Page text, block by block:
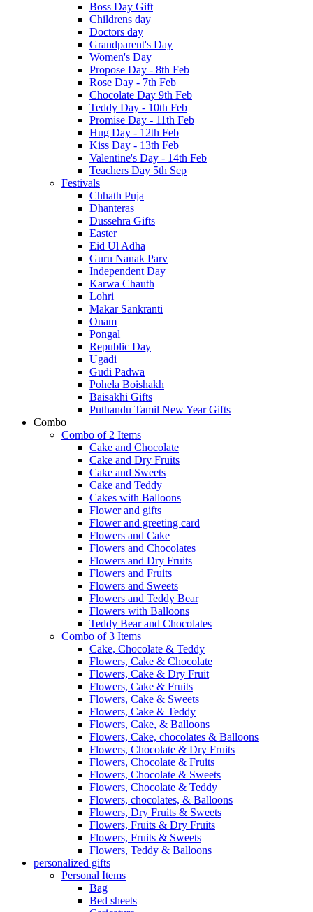
Boss Day Gift
Childrens day
Doctors day
Grandparent's Day
Women's Day
Propose Day - 8th Feb
Rose Day - 7th Feb
Chocolate Day 9th Feb
Teddy Day - 10th Feb
Promise Day - 11th Feb
Hug Day - 12th Feb
Kiss Day - 13th Feb
Valentine's Day - 14th Feb
Teachers Day 5th Sep
Festivals
Chhath Puja
Dhanteras
Dussehra Gifts
Easter
Eid Ul Adha
Guru Nanak Parv
Independent Day
Karwa Chauth
Lohri
Makar Sankranti
Onam
Pongal
Republic Day
Ugadi
Gudi Padwa
Pohela Boishakh
Baisakhi Gifts
Puthandu Tamil New Year Gifts
Combo
Combo of 2 Items
Cake and Chocolate
Cake and Dry Fruits
Cake and Sweets
Cake and Teddy
Cakes with Balloons
Flower and gifts
Flower and greeting card
Flowers and Cake
Flowers and Chocolates
Flowers and Dry Fruits
Flowers and Fruits
Flowers and Sweets
Flowers and Teddy Bear
Flowers with Balloons
Teddy Bear and Chocolates
Combo of 3 Items
Cake, Chocolate & Teddy
Flowers, Cake & Chocolate
Flowers, Cake & Dry Fruit
Flowers, Cake & Fruits
Flowers, Cake & Sweets
Flowers, Cake & Teddy
Flowers, Cake, & Balloons
Flowers, Cake, chocolates & Balloons
Flowers, Chocolate & Dry Fruits
Flowers, Chocolate & Fruits
Flowers, Chocolate & Sweets
Flowers, Chocolate & Teddy
Flowers, chocolates, & Balloons
Flowers, Dry Fruits & Sweets
Flowers, Fruits & Dry Fruits
Flowers, Fruits & Sweets
Flowers, Teddy & Balloons
personalized gifts
Personal Items
Bag
Bed sheets